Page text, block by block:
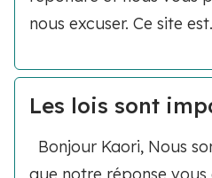
nous excuser. Ce site
Les lois sont
Bonjour Kaori, Nous